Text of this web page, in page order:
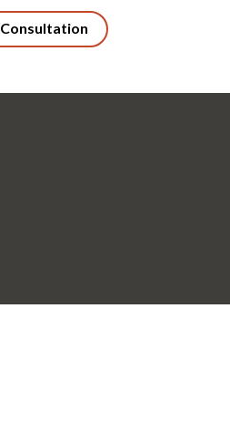
Consultation